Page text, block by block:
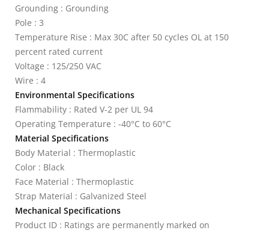
Grounding : Grounding
Pole : 3
Temperature Rise : Max 30C after 50 cycles OL at 150
percent rated current
Voltage : 125/250 VAC
Wire : 4
Environmental Specifications
Flammability : Rated V-2 per UL 94
Operating Temperature : -40°C to 60°C
Material Specifications
Body Material : Thermoplastic
Color : Black
Face Material : Thermoplastic
Strap Material : Galvanized Steel
Mechanical Specifications
Product ID : Ratings are permanently marked on